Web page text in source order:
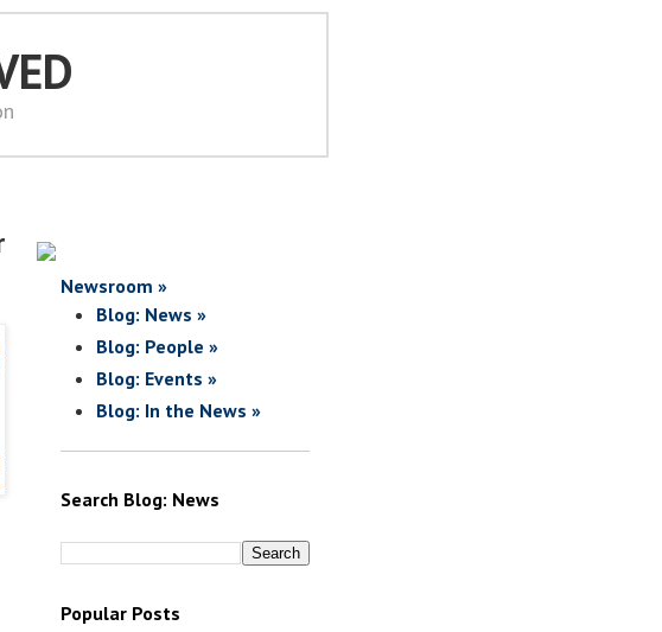
Newsroom »
Blog: News »
Blog: People »
Blog: Events »
Blog: In the News »
Search Blog: News
Popular Posts